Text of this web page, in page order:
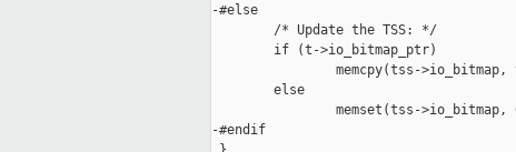
-#else
        /* Update the TSS: */
        if (t->io_bitmap_ptr)
memcpy(tss->io_bitmap,
        else
memset(tss->io_bitmap,
-#endif